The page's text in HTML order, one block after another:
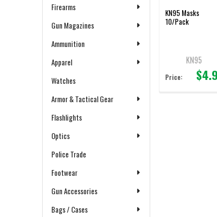
Firearms
Gun Magazines
Ammunition
Apparel
Watches
Armor & Tactical Gear
Flashlights
Optics
Police Trade
Footwear
Gun Accessories
Bags / Cases
KN95 Masks
10/Pack
KN95
Price: